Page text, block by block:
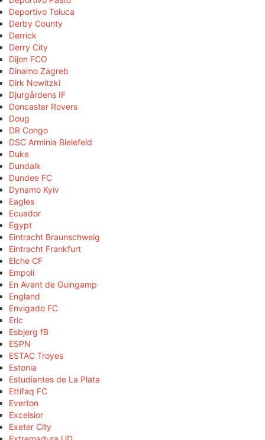
Deportivo Toluca
Derby County
Derrick
Derry City
Dijon FCO
Dinamo Zagreb
Dirk Nowitzki
Djurgårdens IF
Doncaster Rovers
Doug
DR Congo
DSC Arminia Bielefeld
Duke
Dundalk
Dundee FC
Dynamo Kyiv
Eagles
Ecuador
Egypt
Eintracht Braunschweig
Eintracht Frankfurt
Elche CF
Empoli
En Avant de Guingamp
England
Envigado FC
Eric
Esbjerg fB
ESPN
ESTAC Troyes
Estonia
Estudiantes de La Plata
Ettifaq FC
Everton
Excelsior
Exeter City